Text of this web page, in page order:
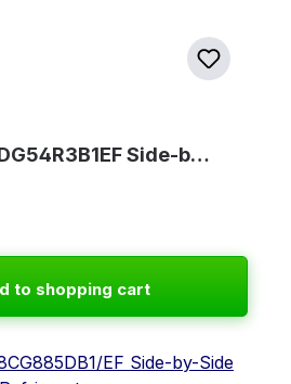
Side-b…
to shopping cart